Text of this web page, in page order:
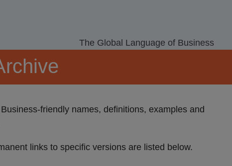
The Global Language of Business
friendly names, definitions, examples and
links to specific versions are listed below.